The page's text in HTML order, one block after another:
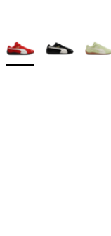
More Colors Available